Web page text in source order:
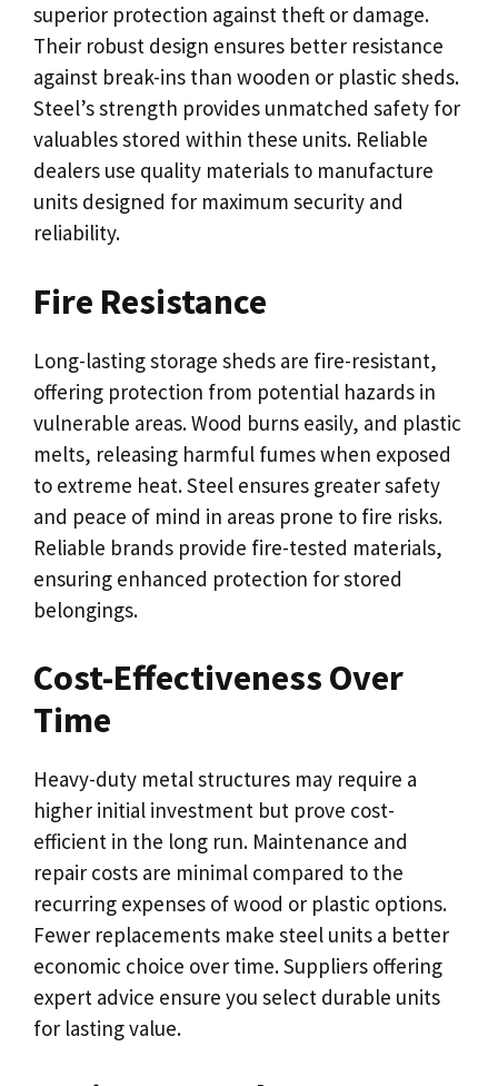
superior protection against theft or damage.
Their robust design ensures better resistance
against break-ins than wooden or plastic sheds.
Steel’s strength provides unmatched safety for
valuables stored within these units. Reliable
dealers use quality materials to manufacture
units designed for maximum security and
reliability.
Fire Resistance
Long-lasting storage sheds are fire-resistant,
offering protection from potential hazards in
vulnerable areas. Wood burns easily, and plastic
melts, releasing harmful fumes when exposed
to extreme heat. Steel ensures greater safety
and peace of mind in areas prone to fire risks.
Reliable brands provide fire-tested materials,
ensuring enhanced protection for stored
belongings.
Cost-Effectiveness Over
Time
Heavy-duty metal structures may require a
higher initial investment but prove cost-
efficient in the long run. Maintenance and
repair costs are minimal compared to the
recurring expenses of wood or plastic options.
Fewer replacements make steel units a better
economic choice over time. Suppliers offering
expert advice ensure you select durable units
for lasting value.